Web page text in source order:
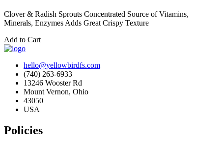
Clover & Radish Sprouts Concentrated Source of Vitamins,
Minerals, Enzymes Adds Great Crispy Texture
Add to Cart
hello@yellowbirdfs.com
(740) 263-6933
13246 Wooster Rd
Mount Vernon, Ohio
43050
USA
Policies